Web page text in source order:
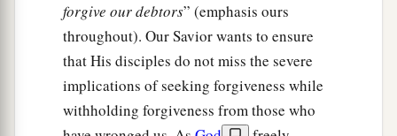
a
Look at the birds of the air, for they neither
sow nor reap nor gather into barns; yet your
heavenly Father feeds them. Are you not of more
value than they?
forgive our debtors” (emphasis ours
throughout). Our Savior wants to ensure
that His disciples do not miss the severe
implications of seeking forgiveness while
withholding forgiveness from those who